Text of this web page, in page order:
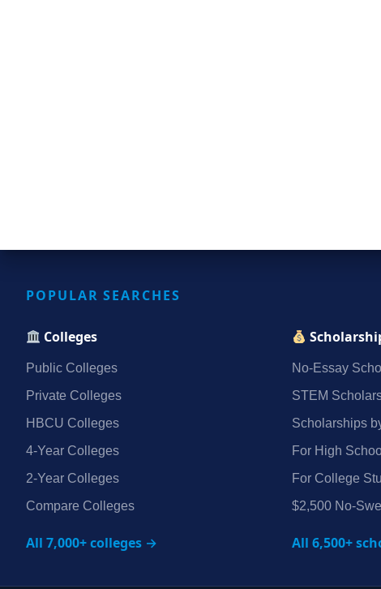
POPULAR SEARCHES
Colleges
Public Colleges
Private Colleges
HBCU Colleges
4‑Year Colleges
2‑Year Colleges
Compare Colleges
All 7,000+ colleges →
No‑Essay
STEM
Scholarships
For High
For College
$2,500
All 6,500+